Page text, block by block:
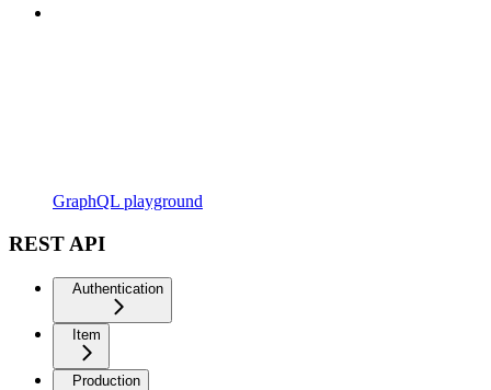
GraphQL playground
REST API
Authentication
Item
Production